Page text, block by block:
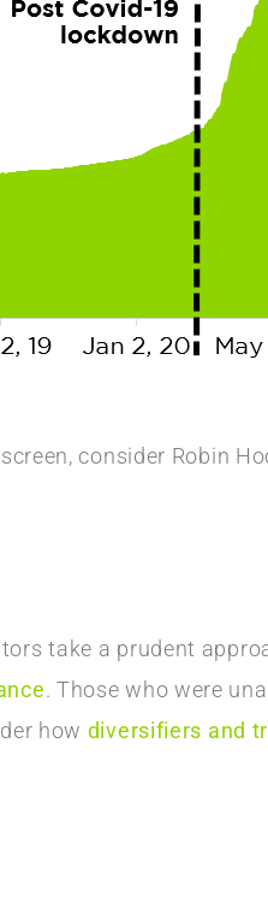
consider Robin
take a prudent
. Those who were
how diversifiers and